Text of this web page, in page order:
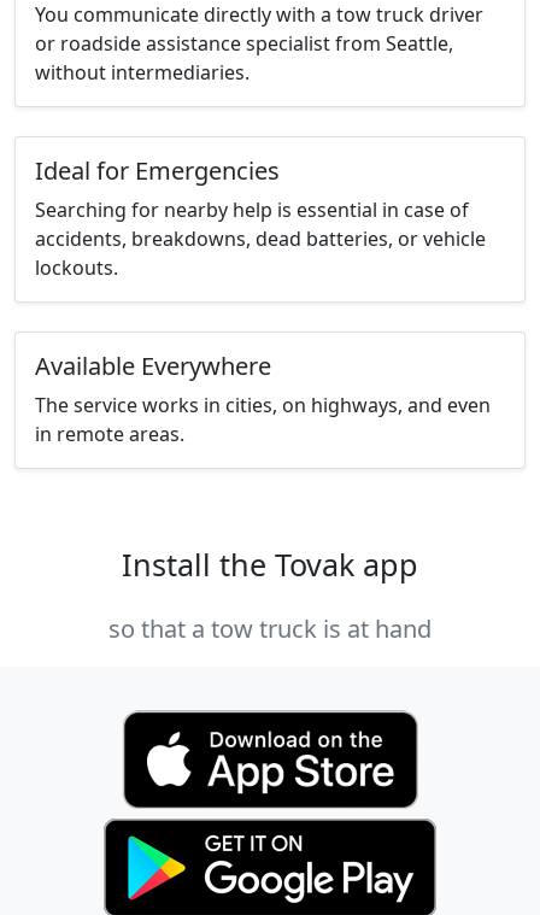
You communicate directly with a tow truck driver
or roadside assistance specialist from Seattle,
without intermediaries.
Ideal for Emergencies
Searching for nearby help is essential in case of
accidents, breakdowns, dead batteries, or vehicle
lockouts.
Available Everywhere
The service works in cities, on highways, and even
in remote areas.
Install the Tovak app
so that a tow truck is at hand